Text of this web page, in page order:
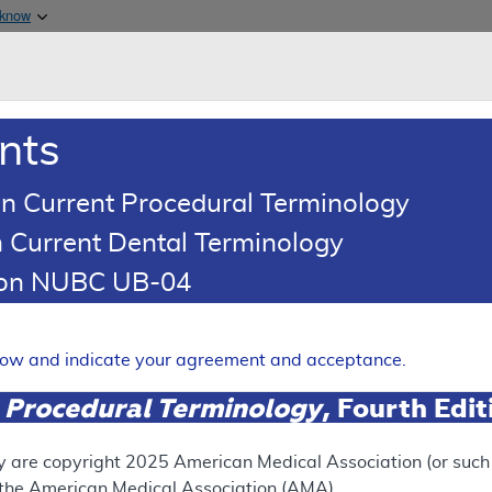
& Medicaid Services
MolDX: Molecular
SUPERSEDED
Current Procedural Terminology
Dental Terminology
NUBC UB-04
and indicate your agreement and acceptance.
Terminology, Fourth
are copyright 2025 American Medical Association (or